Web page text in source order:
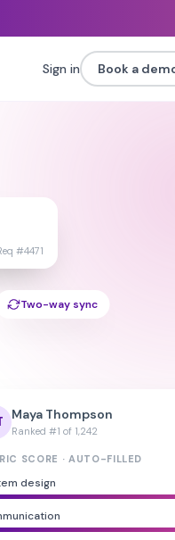
Sign in Book a
#4471
Two-way sync
Maya Thompson
Ranked #1 of 1,242
SCORE · AUTO-FILLED
design